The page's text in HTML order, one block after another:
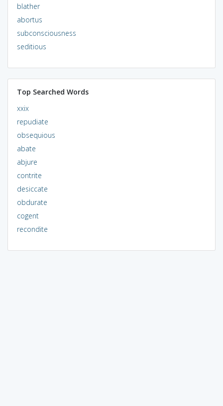
blather
abortus
subconsciousness
seditious
Top Searched Words
xxix
repudiate
obsequious
abate
abjure
contrite
desiccate
obdurate
cogent
recondite